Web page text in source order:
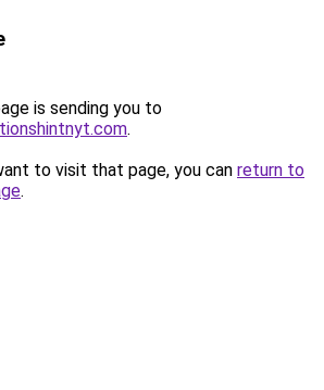
is sending you to
.
to visit that page, you can return to
.